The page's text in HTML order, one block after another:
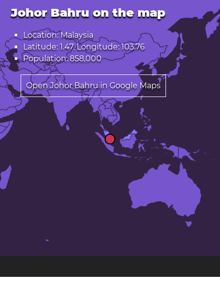
Johor Bahru on the map
Location: Malaysia
Latitude: 1.47. Longitude: 103.76
Population: 858,000
Open Johor Bahru in Google Maps